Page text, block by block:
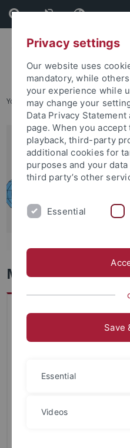
Skip
to
content
Skip
to
footer
You are here: Home ...
Mathematical
Key data on study
Science
Master
Privacy settings
Our website uses
mandatory, while
your experience while
may change your
Data Privacy
page. When you
playback, third-party
additional cookies for
purposes and your
third party’s other
Essential
Save
Essential
Videos